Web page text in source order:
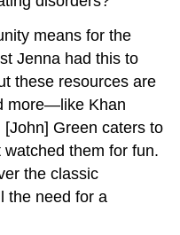
means for the
Jenna had this to
these resources are
more—like Khan
Green caters to
them for fun.
the classic
the need for a